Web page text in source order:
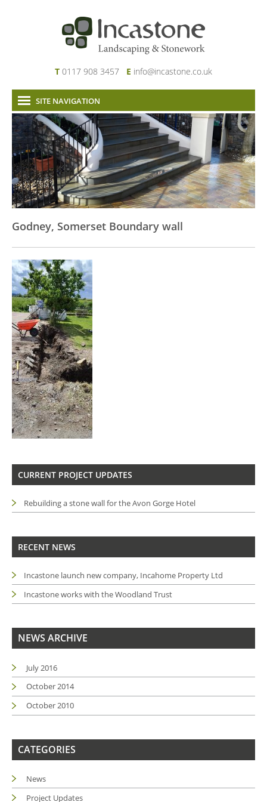
T 0117 908 3457 E info@incastone.co.uk
SITE NAVIGATION
Home
About Us
Services
Our Work
News & Project Updates
Links
Godney, Somerset Boundary wall
CURRENT PROJECT UPDATES
Rebuilding a stone wall for the Avon Gorge Hotel
RECENT NEWS
Incastone launch new company, Incahome Property Ltd
Incastone works with the Woodland Trust
NEWS ARCHIVE
July 2016
October 2014
October 2010
CATEGORIES
News
Project Updates